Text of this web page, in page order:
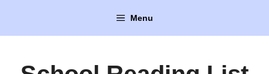
content
Menu